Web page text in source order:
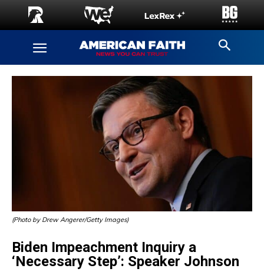
(Photo by Drew Angerer/Getty Images)
Biden Impeachment Inquiry a
‘Necessary Step’: Speaker Johnson